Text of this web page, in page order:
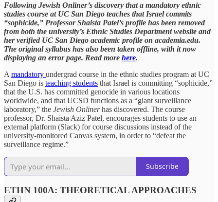
Following Jewish Onliner’s discovery that a mandatory ethnic
studies course at UC San Diego teaches that Israel commits
“sophicide,” Professor Shaista Patel’s profile has been removed
from both the university’s Ethnic Studies Department website and
her verified UC San Diego academic profile on academia.edu.
The original syllabus has also been taken offline, with it now
displaying an error page. Read more here.
A mandatory undergrad course in the ethnic studies program at UC
San Diego is teaching students that Israel is committing “sophicide,”
that the U.S. has committed genocide in various locations
worldwide, and that UCSD functions as a “giant surveillance
laboratory,” the Jewish Onlinerhas discovered. The course
professor, Dr. Shaista Aziz Patel, encourages students to use an
external platform (Slack) for course discussions instead of the
university-monitored Canvas system, in order to “defeat the
surveillance regime.”
Subscribe
ETHN 100A: THEORETICAL APPROACHES